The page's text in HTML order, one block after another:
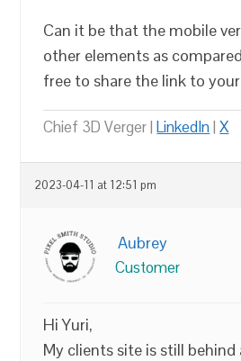
Can it be that the mobile
other elements as
free to share the link to
Chief 3D Verger |LinkedIn|X
2023-04-11 at 12:51 pm
Aubrey
Customer
Hi Yuri,
My clients site is still